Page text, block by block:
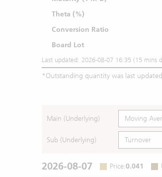
Theta (%)
Conversion Ratio
Board Lot
Last updated: 2026-08-07 16:35 (15 mins
*Outstanding quantity was last
Main (Underlying)
Sub (Underlying)
2026-08-07 Price:0.041